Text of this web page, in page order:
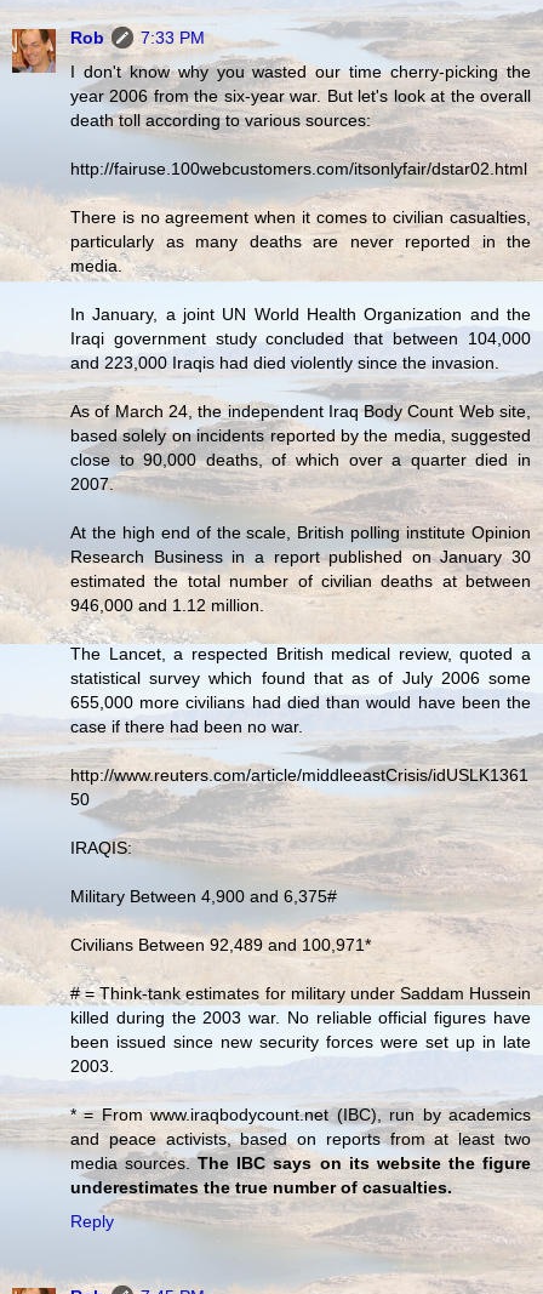
Rob
7:33 PM
I don't know why you wasted our time cherry-picking the
year 2006 from the six-year war. But let's look at the overall
death toll according to various sources:
http://fairuse.100webcustomers.com/itsonlyfair/dstar02.html
There is no agreement when it comes to civilian casualties,
particularly as many deaths are never reported in the
media.
In January, a joint UN World Health Organization and the
Iraqi government study concluded that between 104,000
and 223,000 Iraqis had died violently since the invasion.
As of March 24, the independent Iraq Body Count Web site,
based solely on incidents reported by the media, suggested
close to 90,000 deaths, of which over a quarter died in
2007.
At the high end of the scale, British polling institute Opinion
Research Business in a report published on January 30
estimated the total number of civilian deaths at between
946,000 and 1.12 million.
The Lancet, a respected British medical review, quoted a
statistical survey which found that as of July 2006 some
655,000 more civilians had died than would have been the
case if there had been no war.
http://www.reuters.com/article/middleeastCrisis/idUSLK1361
50
IRAQIS:
Military Between 4,900 and 6,375#
Civilians Between 92,489 and 100,971*
# = Think-tank estimates for military under Saddam Hussein
killed during the 2003 war. No reliable official figures have
been issued since new security forces were set up in late
2003.
* = From www.iraqbodycount.net (IBC), run by academics
and peace activists, based on reports from at least two
media sources.The IBC says on its website the figure
underestimates the true number of casualties.
Reply